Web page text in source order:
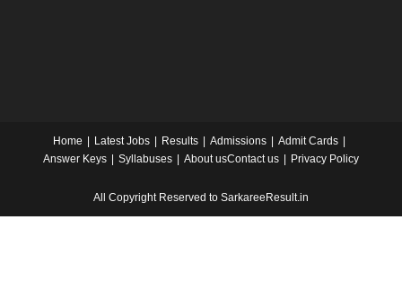
Home Latest Jobs Results Admissions
Admit Cards
Answer Keys
Syllabuses About usContact us Privacy Policy
All Copyright Reserved to SarkareeResult.in